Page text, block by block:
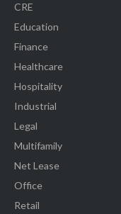
CRE
Education
Finance
Healthcare
Hospitality
Industrial
Legal
Multifamily
Net Lease
Office
Retail